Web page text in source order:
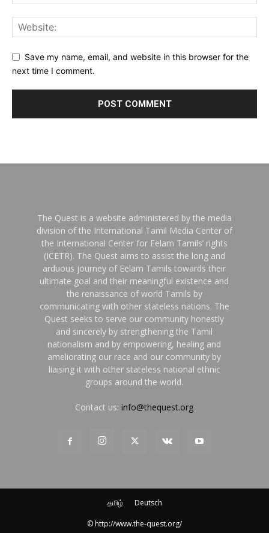
Save my name, email, and website in this browser for the
next time I comment.
The Quest is a website administered by the media
division of the International Tamil Media Center of
the International Center for Eelam Tamils’ rights
(ICETR). The Quest aims to assist the long and
arduous journey of Eelam Tamils towards their
ultimate goal and their meaningful existence and
the renaissance of world Tamils by
communicating with other stateless nations. The
Quest seeks to serve our community honestly
and sincerely by strengthening the Tamil
nationalism and by empowering, healing and
ameliorating our race and our community by
liaising it with other stateless national ethnic
groups around the world.
Contact us:info@thequest.org
தமிழ் Deutsch
© http://www.the-quest.org/